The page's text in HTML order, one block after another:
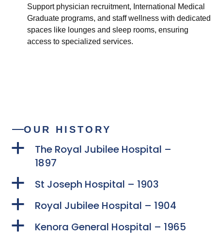
Support physician recruitment, International Medical
Graduate programs, and staff wellness with dedicated
spaces like lounges and sleep rooms, ensuring
access to specialized services.
OUR HISTORY
a
The Royal Jubilee Hospital –
1897
a
St Joseph Hospital – 1903
a
Royal Jubilee Hospital – 1904
a
Kenora General Hospital – 1965